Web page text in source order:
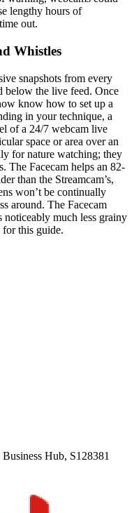
lengthy hours of
out.
Whistles
snapshots from every
the live feed. Once
know how to set up a
in your technique, a
of a 24/7 webcam live
space or area over an
for nature watching; they
The Facecam helps an 82-
than the Streamcam’s,
won’t be continually
around. The Facecam
much less grainy
for this guide.
Hub, S128381